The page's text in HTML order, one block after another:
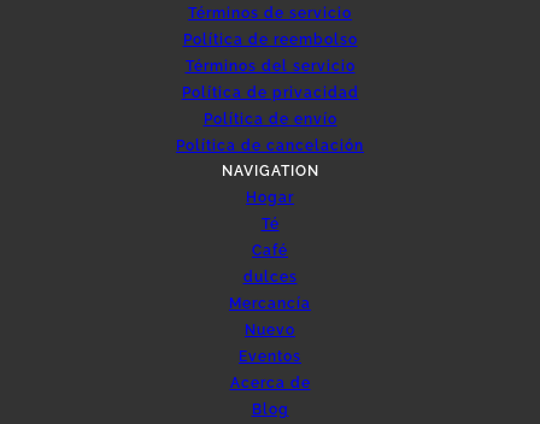
Términos de servicio
Política de reembolso
Términos del servicio
Política de privacidad
Política de envío
Política de cancelación
NAVIGATION
Hogar
Té
Café
dulces
Mercancía
Nuevo
Eventos
Acerca de
Blog